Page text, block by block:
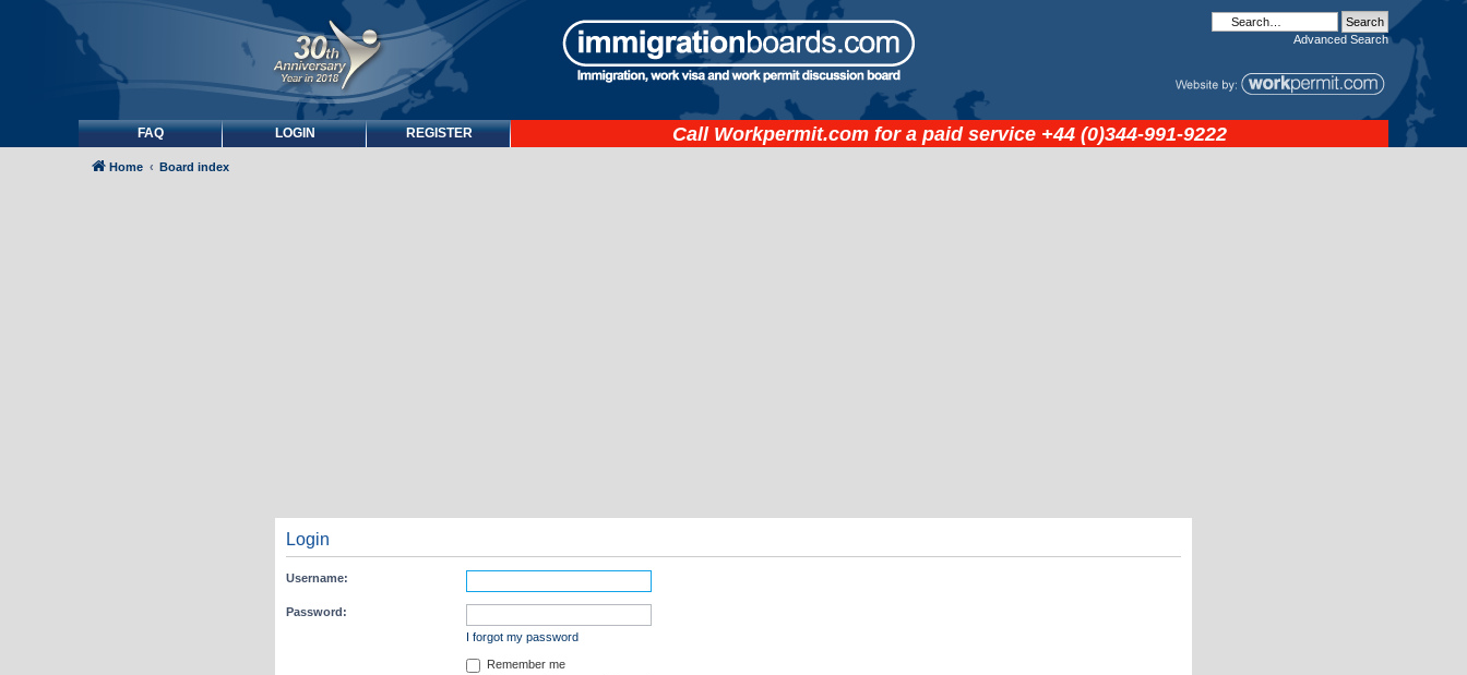
Advanced Search
FAQ LOGIN REGISTER Call Workpermit.com for a paid service +44 (0)344-991-9222
Home Board index
Login
Username:
Password:
I forgot my password
Remember me